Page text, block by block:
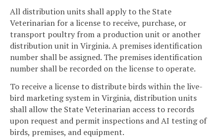
All distribution units shall apply to the State
Veterinarian for a license to receive, purchase, or
transport poultry from a production unit or another
distribution unit in Virginia. A premises identification
number shall be assigned. The premises identification
number shall be recorded on the license to operate.
To receive a license to distribute birds within the live-
bird marketing system in Virginia, distribution units
shall allow the State Veterinarian access to records
upon request and permit inspections and AI testing of
birds, premises, and equipment.